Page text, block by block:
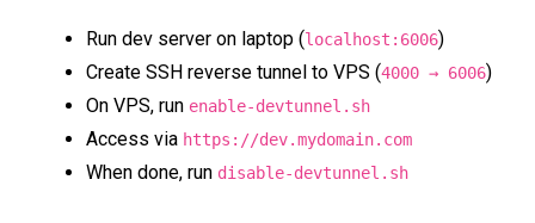
Run dev server on laptop (localhost:6006)
Create SSH reverse tunnel to VPS (4000 → 6006)
On VPS, run enable-devtunnel.sh
Access via https://dev.mydomain.com
When done, run disable-devtunnel.sh